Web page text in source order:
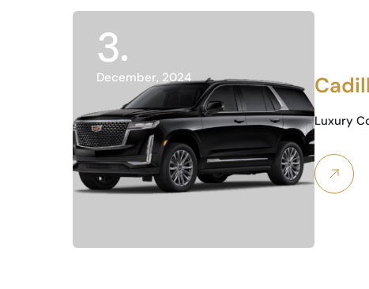
3
December, 2024
Luxury